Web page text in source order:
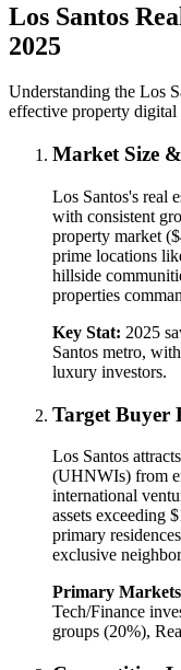
Los Santos
2025
Understanding the Los
effective property digital
Market Size
Los Santos's real
with consistent
property market
prime locations
hillside
properties
Key Stat: 2025
Santos metro,
luxury investors.
Target Buyer
Los Santos
(UHNWIs) from
international
assets exceeding
primary
exclusive
Primary
Tech/Finance
groups (20%),